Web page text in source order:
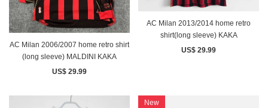
AC Milan 2006/2007 home retro shirt
(long sleeve) MALDINI KAKA
US$ 29.99
AC Milan 2013/2014 home retro
shirt(long sleeve) KAKA
US$ 29.99
New